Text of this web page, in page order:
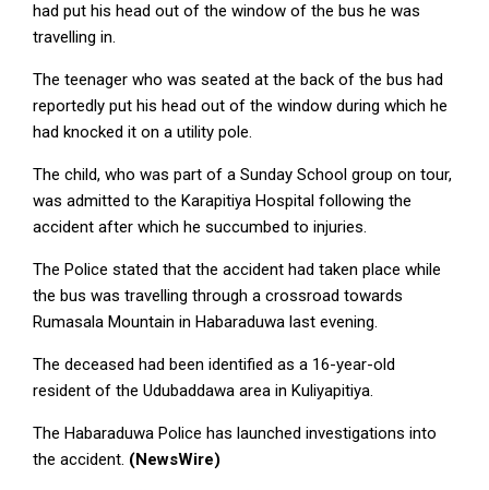
had put his head out of the window of the bus he was
travelling in.
The teenager who was seated at the back of the bus had
reportedly put his head out of the window during which he
had knocked it on a utility pole.
The child, who was part of a Sunday School group on tour,
was admitted to the Karapitiya Hospital following the
accident after which he succumbed to injuries.
The Police stated that the accident had taken place while
the bus was travelling through a crossroad towards
Rumasala Mountain in Habaraduwa last evening.
The deceased had been identified as a 16-year-old
resident of the Udubaddawa area in Kuliyapitiya.
The Habaraduwa Police has launched investigations into
the accident. (NewsWire)